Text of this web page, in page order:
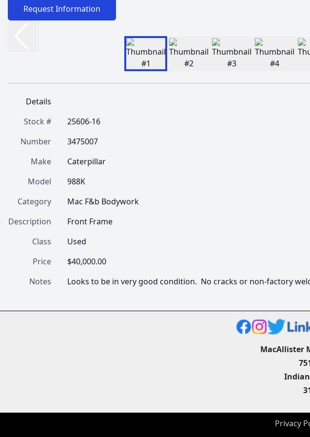
Request Information
Details
Stock #
25606-16
Number
3475007
Make
Caterpillar
Model
988K
Category
Mac F&b Bodywork
Description
Front Frame
Class
Used
Price
$40,000.00
Notes
Looks to be in very good condition.  No cracks or non-factory
MacAllister
Privacy